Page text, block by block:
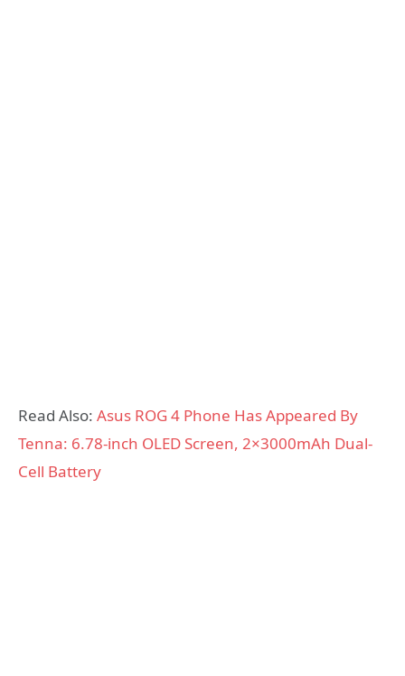
Read Also: Asus ROG 4 Phone Has Appeared By
Tenna: 6.78-inch OLED Screen, 2×3000mAh Dual-
Cell Battery